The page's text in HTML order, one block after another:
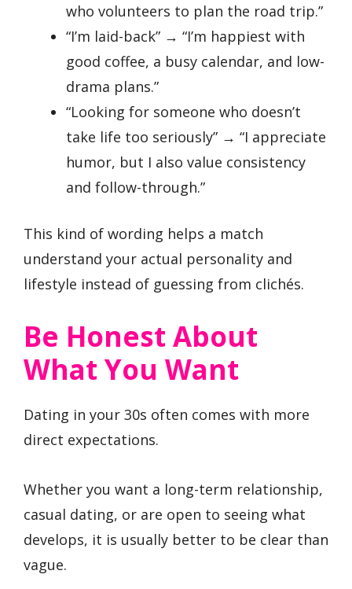
who volunteers to plan the road trip.”
“I’m laid-back” → “I’m happiest with
good coffee, a busy calendar, and low-
drama plans.”
“Looking for someone who doesn’t
take life too seriously” → “I appreciate
humor, but I also value consistency
and follow-through.”
This kind of wording helps a match
understand your actual personality and
lifestyle instead of guessing from clichés.
Be Honest About
What You Want
Dating in your 30s often comes with more
direct expectations.
Whether you want a long-term relationship,
casual dating, or are open to seeing what
develops, it is usually better to be clear than
vague.